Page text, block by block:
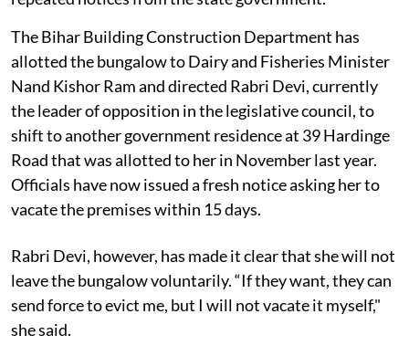
The Bihar Building Construction Department has
allotted the bungalow to Dairy and Fisheries Minister
Nand Kishor Ram and directed Rabri Devi, currently
the leader of opposition in the legislative council, to
shift to another government residence at 39 Hardinge
Road that was allotted to her in November last year.
Officials have now issued a fresh notice asking her to
vacate the premises within 15 days.
Rabri Devi, however, has made it clear that she will not
leave the bungalow voluntarily. “If they want, they can
send force to evict me, but I will not vacate it myself,"
she said.